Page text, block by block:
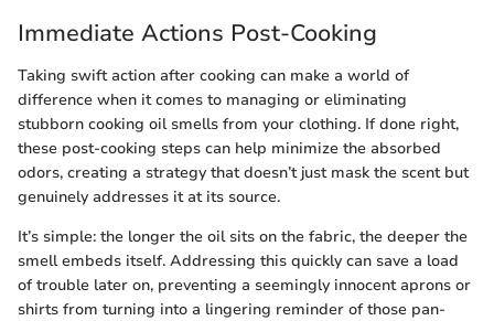
Immediate Actions Post-Cooking
Taking swift action after cooking can make a world of
difference when it comes to managing or eliminating
stubborn cooking oil smells from your clothing. If done right,
these post-cooking steps can help minimize the absorbed
odors, creating a strategy that doesn’t just mask the scent but
genuinely addresses it at its source.
It’s simple: the longer the oil sits on the fabric, the deeper the
smell embeds itself. Addressing this quickly can save a load
of trouble later on, preventing a seemingly innocent aprons or
shirts from turning into a lingering reminder of those pan-